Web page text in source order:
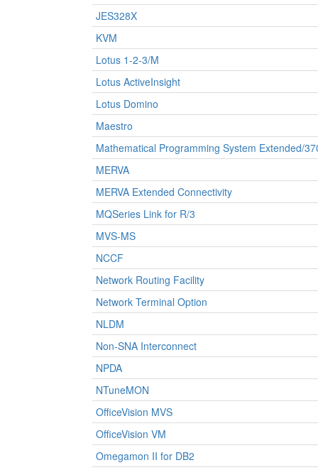
JES328X
KVM
Lotus 1-2-3/M
Lotus ActiveInsight
Lotus Domino
Maestro
Mathematical Programming System Extended/
MERVA
MERVA Extended Connectivity
MQSeries Link for R/3
MVS-MS
NCCF
Network Routing Facility
Network Terminal Option
NLDM
Non-SNA Interconnect
NPDA
NTuneMON
OfficeVision MVS
OfficeVision VM
Omegamon II for DB2